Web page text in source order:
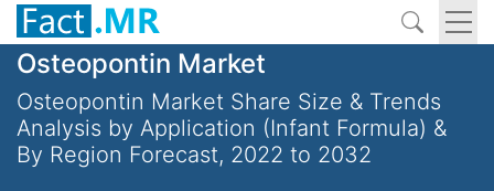
Osteopontin Market
Osteopontin Market Share Size & Trends
Analysis by Application (Infant Formula) &
By Region Forecast, 2022 to 2032